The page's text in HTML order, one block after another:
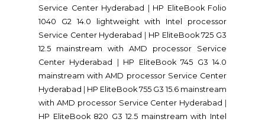
Service Center Hyderabad
HP EliteBook Folio
1040 G2 14.0 lightweight with Intel processor
Service Center Hyderabad
HP EliteBook 725 G3
12.5 mainstream with AMD processor Service
Center Hyderabad
HP EliteBook 745 G3 14.0
mainstream with AMD processor Service Center
Hyderabad
HP EliteBook 755 G3 15.6 mainstream
with AMD processor Service Center Hyderabad
HP EliteBook 820 G3 12.5 mainstream with Intel